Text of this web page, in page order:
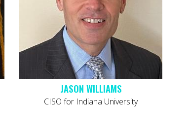
JASON WILLIAMS
CISO for Indiana University